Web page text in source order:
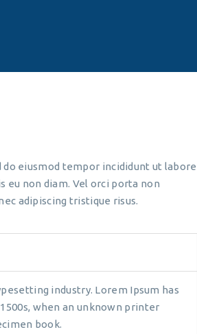
eiusmod tempor incididunt ut labore
eu non diam. Vel orci porta non
adipiscing tristique risus.
industry. Lorem Ipsum has
when an unknown printer
book.